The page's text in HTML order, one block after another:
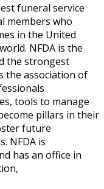
funeral service
members who
in the United
NFDA is the
the strongest
the association of
tools to manage
pillars in their
future
NFDA is
has an office in